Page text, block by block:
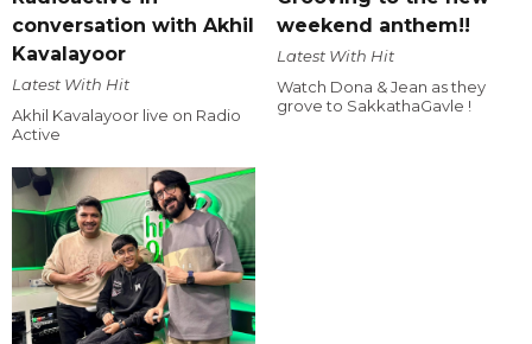
conversation with Akhil
Kavalayoor
Latest With Hit
Akhil Kavalayoor live on Radio
Active
weekend anthem!!
Latest With Hit
Watch Dona & Jean as they
grove to SakkathaGavle !